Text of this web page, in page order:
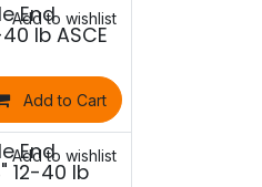
End
lb ASCE
Add to Cart
Add to wishlist
End
12-40 lb
Add to wishlist